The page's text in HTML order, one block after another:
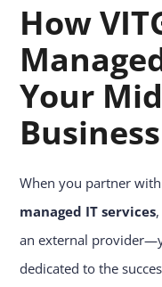
How
Your
Business
When you partner
managed IT services
an external
dedicated to the